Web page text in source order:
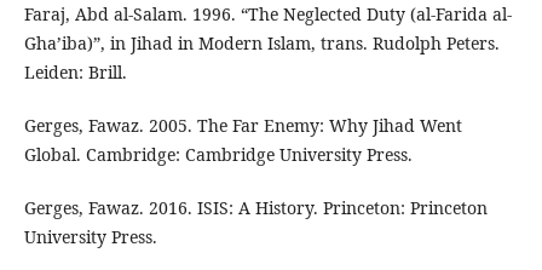
Faraj, Abd al-Salam. 1996. “The Neglected Duty (al-Farida al-
Gha’iba)”, in Jihad in Modern Islam, trans. Rudolph Peters.
Leiden: Brill.
Gerges, Fawaz. 2005. The Far Enemy: Why Jihad Went
Global. Cambridge: Cambridge University Press.
Gerges, Fawaz. 2016. ISIS: A History. Princeton: Princeton
University Press.